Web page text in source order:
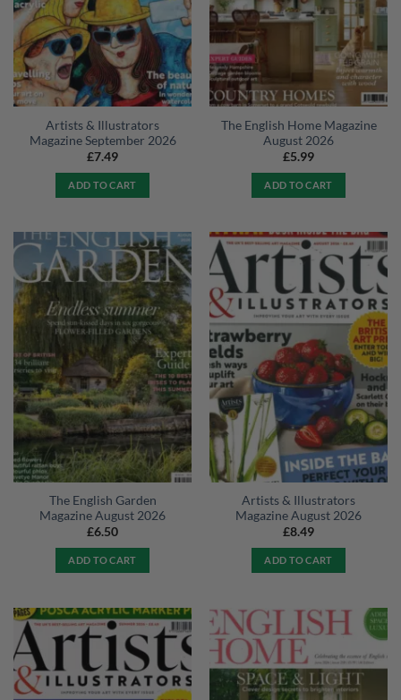
Artists & Illustrators
Magazine September 2026
£7.49
ADD TO CART
The English Home Magazine
August 2026
£5.99
ADD TO CART
The English Garden
Magazine August 2026
£6.50
ADD TO CART
Artists & Illustrators
Magazine August 2026
£8.49
ADD TO CART